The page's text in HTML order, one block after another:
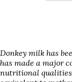
Donkey milk has
has made a major
nutritional